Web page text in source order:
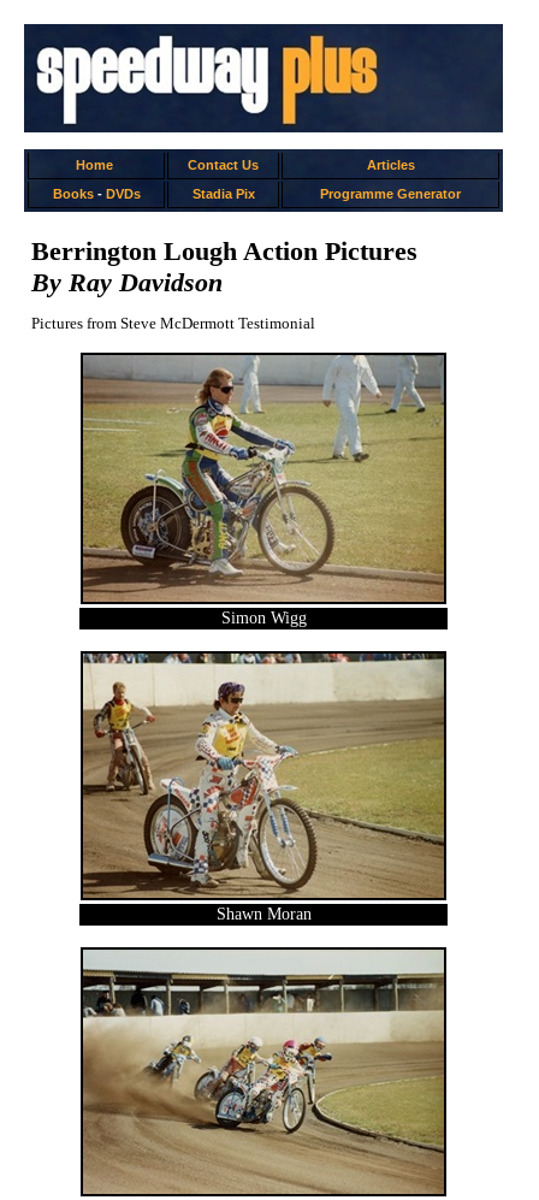
Home Contact Us
Articles
Books- DVDs Stadia Pix Programme Generator
Berrington Lough Action Pictures
By Ray Davidson
Pictures from Steve McDermott Testimonial
Simon Wigg
Shawn Moran